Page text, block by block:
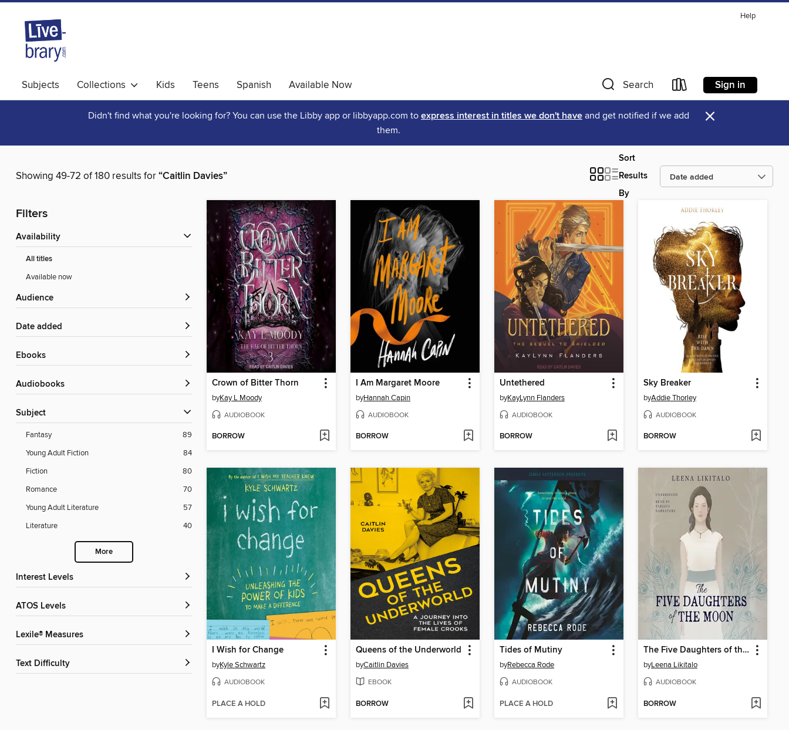
Help
Subjects Collections Kids Teens Spanish Available Now Search Sign in
Didn't find what you're looking for? You can use the Libby app or libbyapp.com to express interest in titles we don't have and get notified if we add
them.
×
Showing 49-72 of 180 results for“Caitlin Davies”
Sort
Results
By
Filters
Availability
All titles
Available now
Audience
Date added
ebooks
Audiobooks
Subject
Fantasy
89
Young Adult Fiction
84
Fiction
80
Romance
70
Young Adult Literature
57
Literature
40
More
Interest Levels
ATOS Levels
Lexile® Measures
Text Difficulty
Crown of Bitter Thorn
byKay L Moody
AUDIOBOOK
BORROW
I Am Margaret Moore
byHannah Capin
AUDIOBOOK
BORROW
Untethered
byKayLynn Flanders
AUDIOBOOK
BORROW
Sky Breaker
byAddie Thorley
AUDIOBOOK
BORROW
I Wish for Change
byKyle Schwartz
AUDIOBOOK
PLACE A HOLD
Queens of the Underworld
byCaitlin Davies
EBOOK
BORROW
Tides of Mutiny
byRebecca Rode
AUDIOBOOK
PLACE A HOLD
The Five Daughters of the Moon
byLeena Likitalo
AUDIOBOOK
BORROW